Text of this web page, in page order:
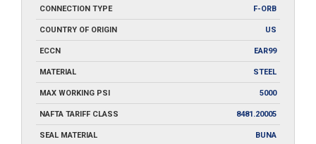
CONNECTION TYPE F-ORB
COUNTRY OF ORIGIN US
ECCN EAR99
MATERIAL STEEL
MAX WORKING PSI 5000
NAFTA TARIFF CLASS 8481.20005
SEAL MATERIAL BUNA